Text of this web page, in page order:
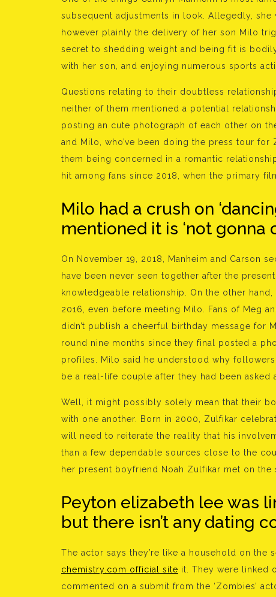
subsequent adjustments in look. Allegedly,
however plainly the delivery of her son Milo
secret to shedding weight and being fit is
with her son, and enjoying numerous sports
Questions relating to their doubtless
neither of them mentioned a potential
posting an cute photograph of each other on
and Milo, who’ve been doing the press tour
them being concerned in a romantic
hit among fans since 2018, when the primary
Milo had a crush on
mentioned it is ‘not gonna
On November 19, 2018, Manheim and Carson
have been never seen together after the
knowledgeable relationship. On the other
2016, even before meeting Milo. Fans of Meg
didn’t publish a cheerful birthday message for
round nine months since they final posted a
profiles. Milo said he understood why
be a real-life couple after they had been asked
Well, it might possibly solely mean that their
with one another. Born in 2000, Zulfikar
will need to reiterate the reality that his
than a few dependable sources close to the
her present boyfriend Noah Zulfikar met on the
Peyton elizabeth lee was
but there isn’t any dating
The actor says they’re like a household on the
chemistry.com official site it. They were linked
commented on a submit from the ‘Zombies’